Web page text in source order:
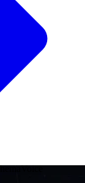
Voice